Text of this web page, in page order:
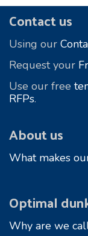
Footer
Contact us
Using our
Request your
Use our free
RFPs.
About us
What makes
Optimal
Why are we